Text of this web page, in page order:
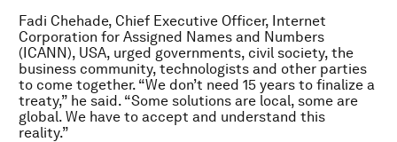
Fadi Chehade, Chief Executive Officer, Internet
Corporation for Assigned Names and Numbers
(ICANN), USA, urged governments, civil society, the
business community, technologists and other parties
to come together. “We don’t need 15 years to finalize a
treaty,” he said. “Some solutions are local, some are
global. We have to accept and understand this
reality.”